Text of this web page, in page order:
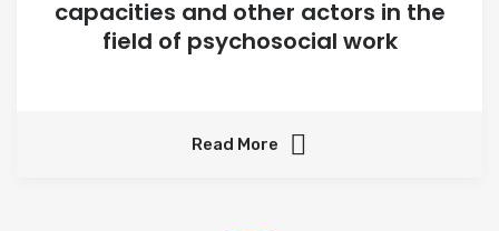
capacities and other actors in the
field of psychosocial work
Read More